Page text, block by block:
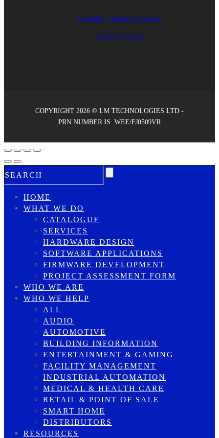
CAREERS PRODUCT FINDER
PRIVACY POLICY
COPYRIGHT 2026 © LM TECHNOLOGIES LTD -
PRN NUMBER IS: WEE/FJ0509VR
HOME
WHAT WE DO
CATALOGUE
SERVICES
HARDWARE DESIGN
SOFTWARE APPLICATIONS
FIRMWARE DEVELOPMENT
PROJECT ASSESSMENT FORM
WHO WE ARE
WHO WE HELP
ALL
AUDIO
AUTOMOTIVE
BUILDING INFORMATION
ENTERTAINMENT & GAMING
FACILITY MANAGEMENT
INDUSTRIAL AUTOMATION
MEDICAL & HEALTH CARE
RETAIL & POINT OF SALE
SMART HOME
DISTRIBUTORS
RESOURCES